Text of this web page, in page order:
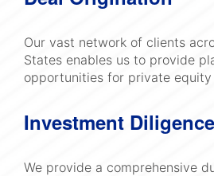
Our vast network of clients
States enables us to provide
opportunities for private equity
Investment Diligence
We provide a comprehensive